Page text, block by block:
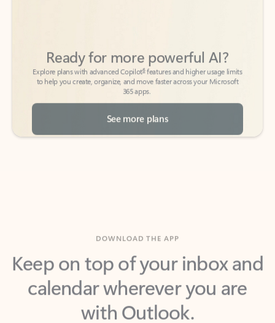
to help you create, organize, and move faster across your Microsoft
365 apps.
See more plans
Keep on top of your inbox and
calendar wherever you are
with Outlook.
Outlook keeps you in control of your day to help